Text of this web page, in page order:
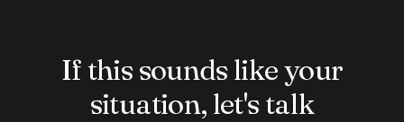
If this sounds like your
situation, let's talk